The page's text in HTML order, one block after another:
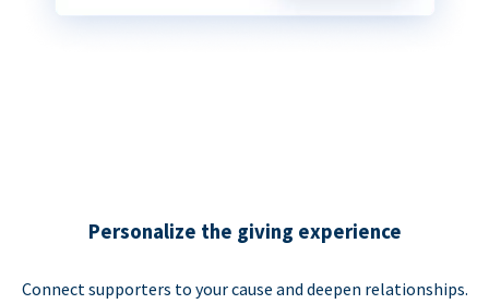
Personalize the giving experience
Connect supporters to your cause and deepen relationships.